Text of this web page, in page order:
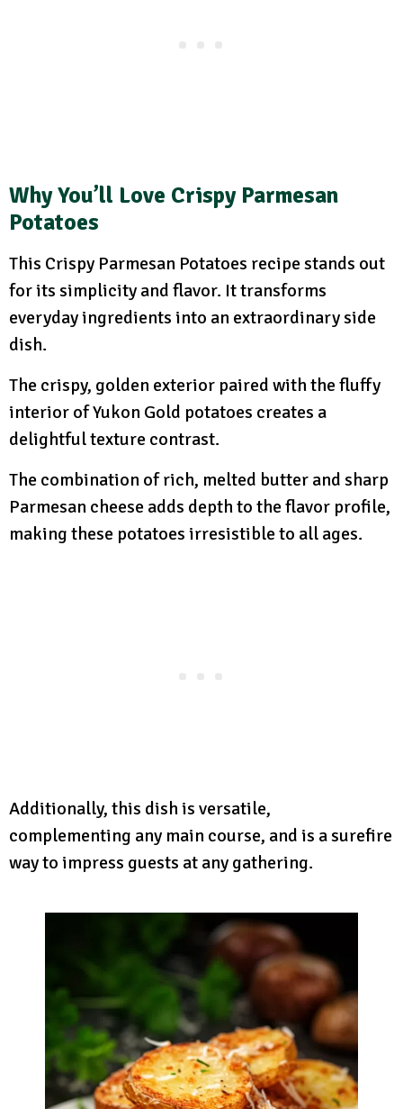
Why You’ll Love Crispy Parmesan
Potatoes
This Crispy Parmesan Potatoes recipe stands out
for its simplicity and flavor. It transforms
everyday ingredients into an extraordinary side
dish.
The crispy, golden exterior paired with the fluffy
interior of Yukon Gold potatoes creates a
delightful texture contrast.
The combination of rich, melted butter and sharp
Parmesan cheese adds depth to the flavor profile,
making these potatoes irresistible to all ages.
Additionally, this dish is versatile,
complementing any main course, and is a surefire
way to impress guests at any gathering.